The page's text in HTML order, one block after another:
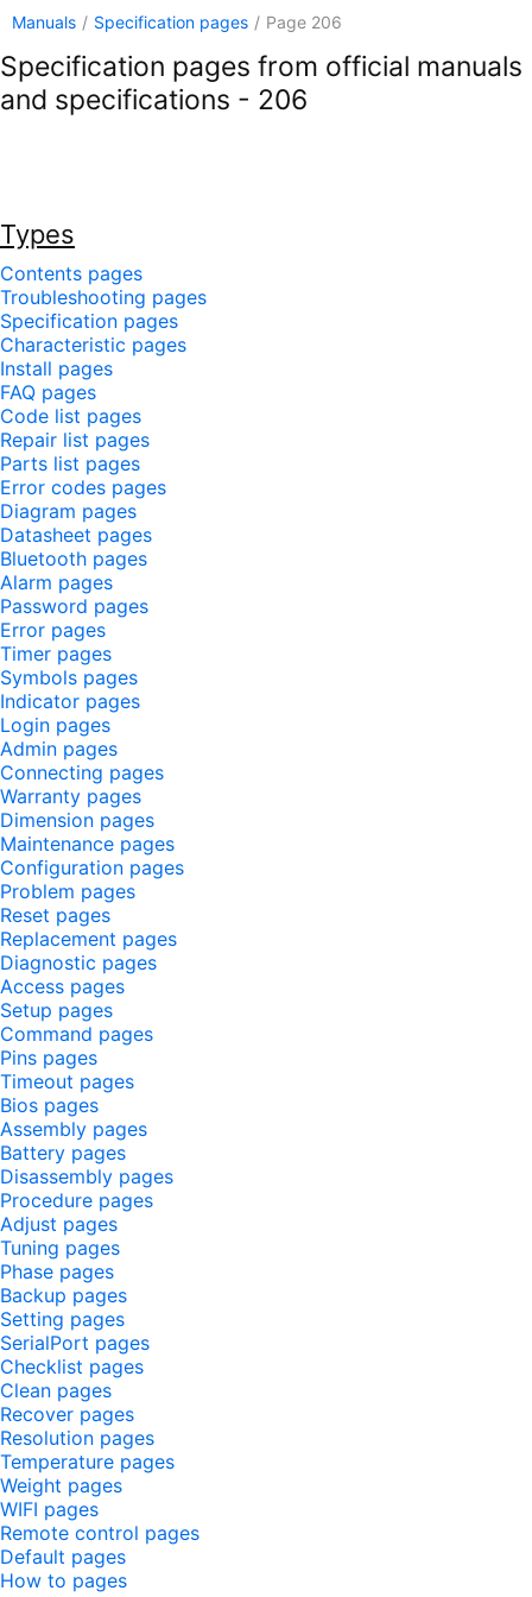
Manuals / Specification pages / Page 206
Specification pages from official manuals
and specifications - 206
Types
Contents pages
Troubleshooting pages
Specification pages
Characteristic pages
Install pages
FAQ pages
Code list pages
Repair list pages
Parts list pages
Error codes pages
Diagram pages
Datasheet pages
Bluetooth pages
Alarm pages
Password pages
Error pages
Timer pages
Symbols pages
Indicator pages
Login pages
Admin pages
Connecting pages
Warranty pages
Dimension pages
Maintenance pages
Configuration pages
Problem pages
Reset pages
Replacement pages
Diagnostic pages
Access pages
Setup pages
Command pages
Pins pages
Timeout pages
Bios pages
Assembly pages
Battery pages
Disassembly pages
Procedure pages
Adjust pages
Tuning pages
Phase pages
Backup pages
Setting pages
SerialPort pages
Checklist pages
Clean pages
Recover pages
Resolution pages
Temperature pages
Weight pages
WIFI pages
Remote control pages
Default pages
How to pages